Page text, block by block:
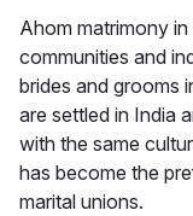
Ahom matrimony
communities and
brides and grooms
are settled in India
with the same
has become the
marital unions.